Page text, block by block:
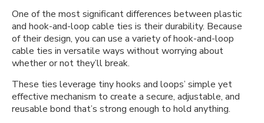
One of the most significant differences between plastic
and hook-and-loop cable ties is their durability. Because
of their design, you can use a variety of hook-and-loop
cable ties in versatile ways without worrying about
whether or not they’ll break.
These ties leverage tiny hooks and loops’ simple yet
effective mechanism to create a secure, adjustable, and
reusable bond that’s strong enough to hold anything.